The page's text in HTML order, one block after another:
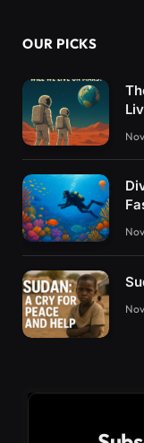
OUR PICKS